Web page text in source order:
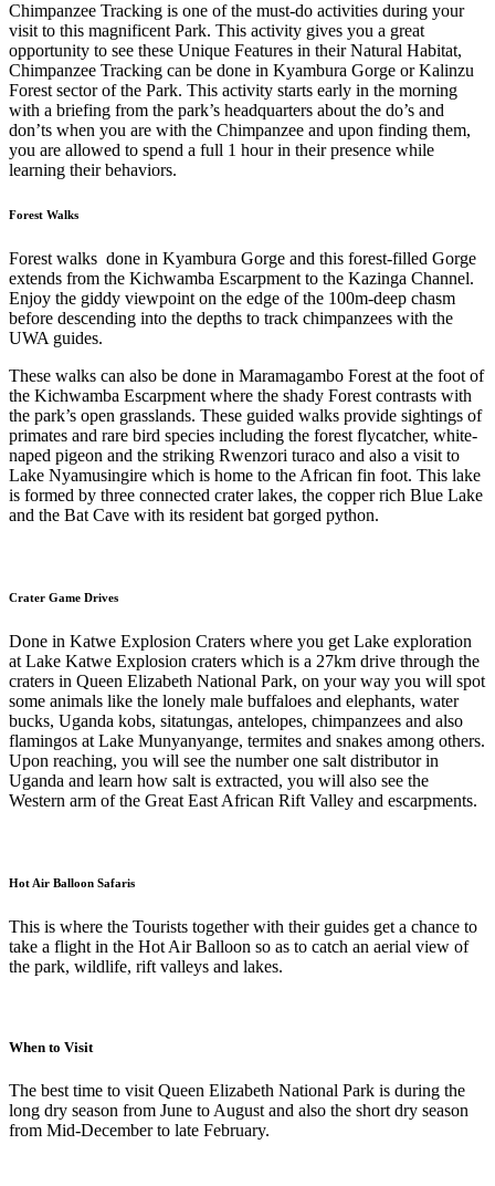
Chimpanzee Tracking is one of the must-do activities during your
visit to this magnificent Park. This activity gives you a great
opportunity to see these Unique Features in their Natural Habitat,
Chimpanzee Tracking can be done in Kyambura Gorge or Kalinzu
Forest sector of the Park. This activity starts early in the morning
with a briefing from the park’s headquarters about the do’s and
don’ts when you are with the Chimpanzee and upon finding them,
you are allowed to spend a full 1 hour in their presence while
learning their behaviors.
Forest Walks
Forest walks done in Kyambura Gorge and this forest-filled Gorge
extends from the Kichwamba Escarpment to the Kazinga Channel.
Enjoy the giddy viewpoint on the edge of the 100m-deep chasm
before descending into the depths to track chimpanzees with the
UWA guides.
These walks can also be done in Maramagambo Forest at the foot of
the Kichwamba Escarpment where the shady Forest contrasts with
the park’s open grasslands. These guided walks provide sightings of
primates and rare bird species including the forest flycatcher, white-
naped pigeon and the striking Rwenzori turaco and also a visit to
Lake Nyamusingire which is home to the African fin foot. This lake
is formed by three connected crater lakes, the copper rich Blue Lake
and the Bat Cave with its resident bat gorged python.
Crater Game Drives
Done in Katwe Explosion Craters where you get Lake exploration
at Lake Katwe Explosion craters which is a 27km drive through the
craters in Queen Elizabeth National Park, on your way you will spot
some animals like the lonely male buffaloes and elephants, water
bucks, Uganda kobs, sitatungas, antelopes, chimpanzees and also
flamingos at Lake Munyanyange, termites and snakes among others.
Upon reaching, you will see the number one salt distributor in
Uganda and learn how salt is extracted, you will also see the
Western arm of the Great East African Rift Valley and escarpments.
Hot Air Balloon Safaris
This is where the Tourists together with their guides get a chance to
take a flight in the Hot Air Balloon so as to catch an aerial view of
the park, wildlife, rift valleys and lakes.
When to Visit
The best time to visit Queen Elizabeth National Park is during the
long dry season from June to August and also the short dry season
from Mid-December to late February.